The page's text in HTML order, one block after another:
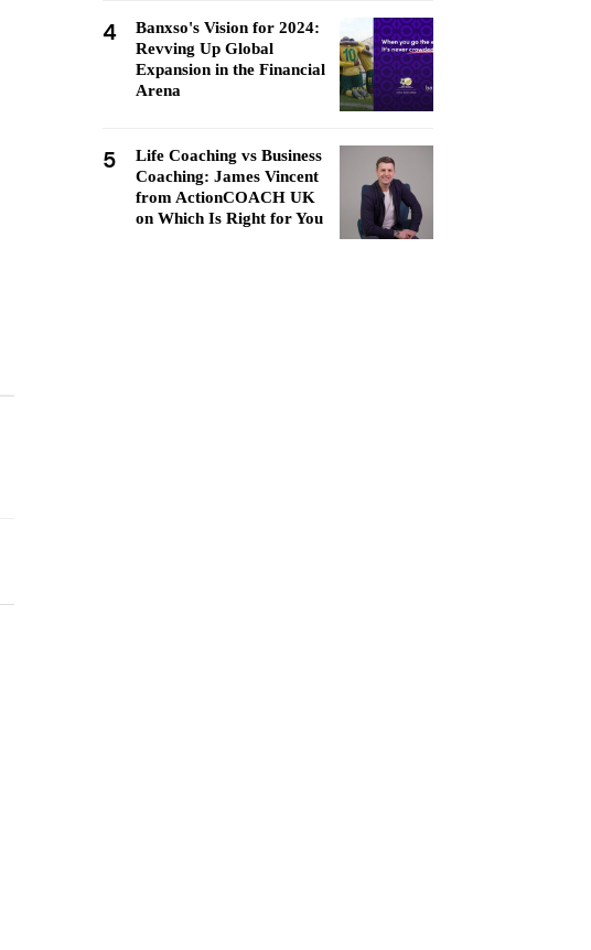
4
Banxso's Vision for 2024:
Revving Up Global
Expansion in the Financial
Arena
5
Life Coaching vs Business
Coaching: James Vincent
from ActionCOACH UK
on Which Is Right for You